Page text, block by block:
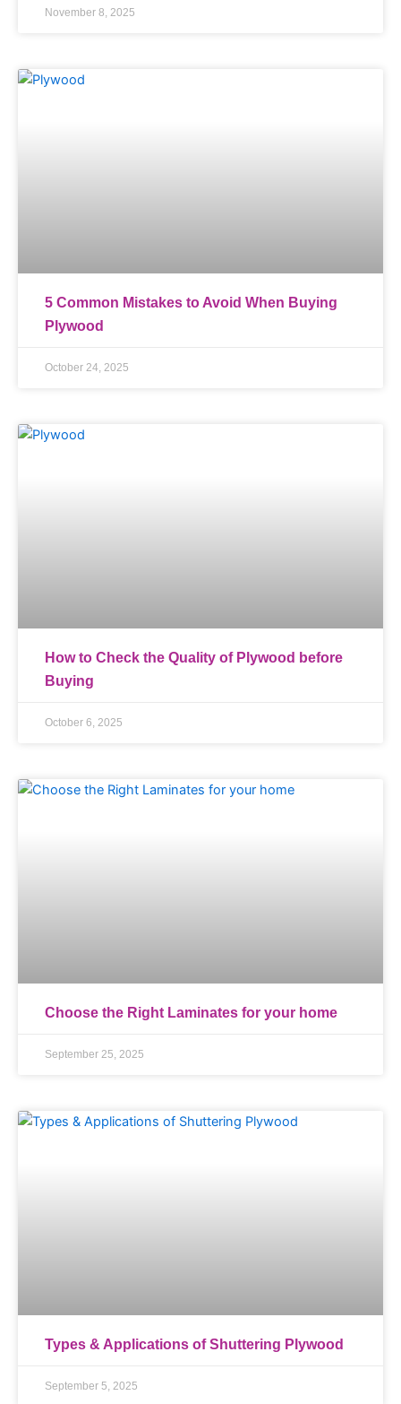
November 8, 2025
5 Common Mistakes to Avoid When Buying
Plywood
October 24, 2025
How to Check the Quality of Plywood before
Buying
October 6, 2025
Choose the Right Laminates for your home
September 25, 2025
Types & Applications of Shuttering Plywood
September 5, 2025